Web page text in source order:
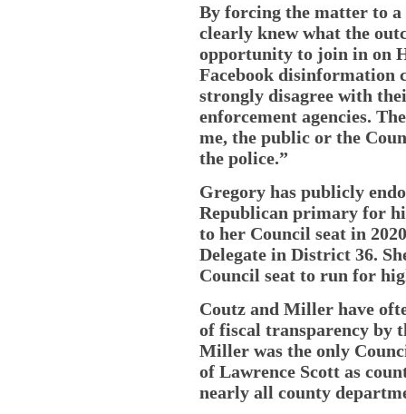
By forcing the matter to
clearly knew what the
opportunity to join in on
Facebook disinformation
strongly disagree with
enforcement agencies.
me, the public or the
the police.”
Gregory has publicly
Republican primary for
to her Council seat in
Delegate in District 36.
Council seat to run for
Coutz and Miller have
of fiscal transparency by
Miller was the only
of Lawrence Scott as
nearly all county